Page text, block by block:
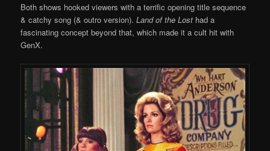
Both shows hooked viewers with a terrific opening title sequence
& catchy song (& outro version).Land of the Lost had a
fascinating concept beyond that, which made it a cult hit with
GenX.